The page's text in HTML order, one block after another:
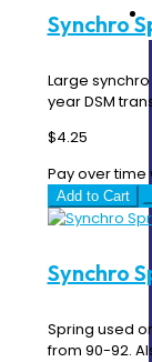
Synchro
Large
year DSM
$4.25
Pay over time
Add to Cart
Synchro
Spring used
from 90-92.